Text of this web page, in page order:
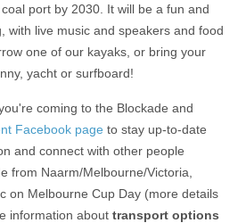
port by 2030. It will be a fun and
with live music and speakers and food
one of our kayaks, or bring your
yacht or surfboard!
coming to the Blockade and
Facebook page to stay up-to-date
and connect with other people
from Naarm/Melbourne/Victoria,
on Melbourne Cup Day (more details
information abouttransport options